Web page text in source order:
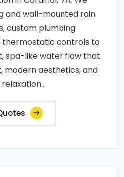
and wall-mounted rain
custom plumbing
thermostatic controls to
spa-like water flow that
modern aesthetics, and